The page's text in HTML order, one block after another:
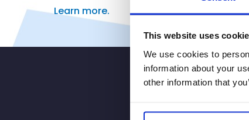
This website uses
We use cookies to
information about your
other information that
Learn more.